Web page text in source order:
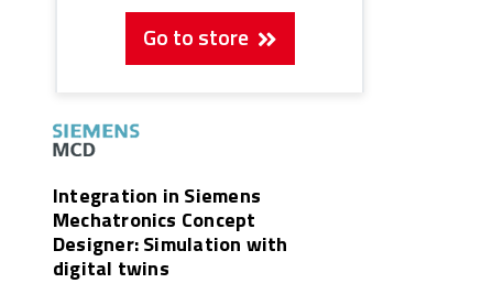
Go to store
Integration in Siemens
Mechatronics Concept
Designer: Simulation with
digital twins